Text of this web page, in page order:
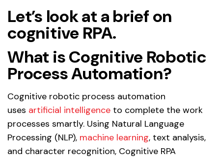
Let’s look at a brief on
cognitive RPA.
What is Cognitive Robotic
Process Automation?
Cognitive robotic process automation
uses artificial intelligence to complete the work
processes smartly. Using Natural Language
Processing (NLP), machine learning, text analysis,
and character recognition, Cognitive RPA